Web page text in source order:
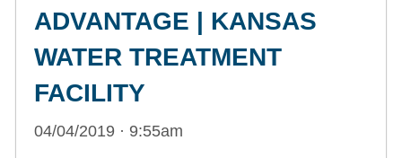
ADVANTAGE | KANSAS
WATER TREATMENT
FACILITY
04/04/2019 · 9:55am